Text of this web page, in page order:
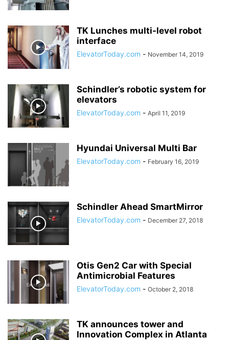
TK Lunches multi-level robot
interface
ElevatorToday.com - November 14, 2019
Schindler’s robotic system for
elevators
ElevatorToday.com - April 11, 2019
Hyundai Universal Multi Bar
ElevatorToday.com - February 16, 2019
Schindler Ahead SmartMirror
ElevatorToday.com - December 27, 2018
Otis Gen2 Car with Special
Antimicrobial Features
ElevatorToday.com - October 2, 2018
TK announces tower and
Innovation Complex in Atlanta